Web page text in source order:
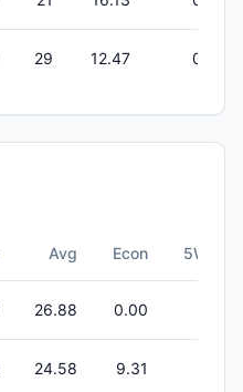
29 12.47 0
Avg Econ 5W
26.88 0.00
24.58 9.31